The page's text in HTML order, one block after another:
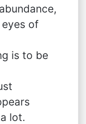
of
is to be
lot.